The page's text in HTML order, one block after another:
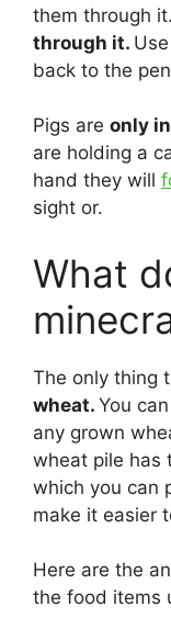
them through it.
through it.
back to the
Pigs are only
are holding a
hand they will
sight or.
What
The only thing
wheat. You
any grown
wheat pile has
which you can
make it easier
Here are the
the food items